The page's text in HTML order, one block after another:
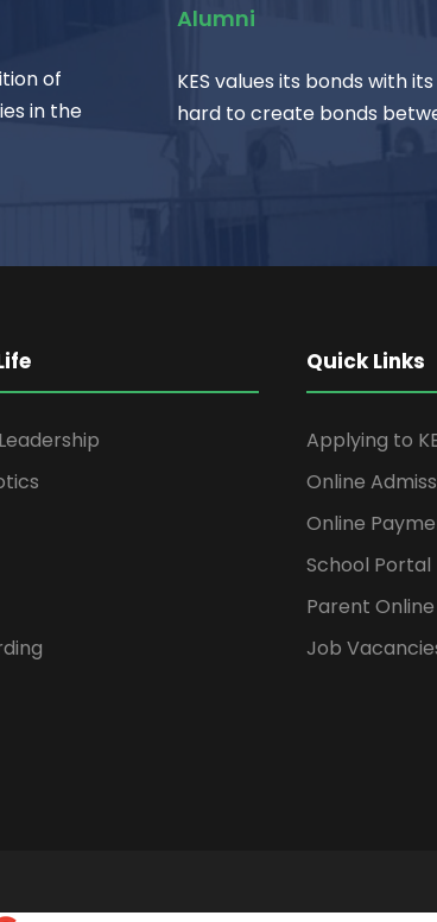
of
in the
Alumni
KES values its bonds with
hard to create bonds
Quick Links
Applying to
Online
Online
School Portal
Parent
Job